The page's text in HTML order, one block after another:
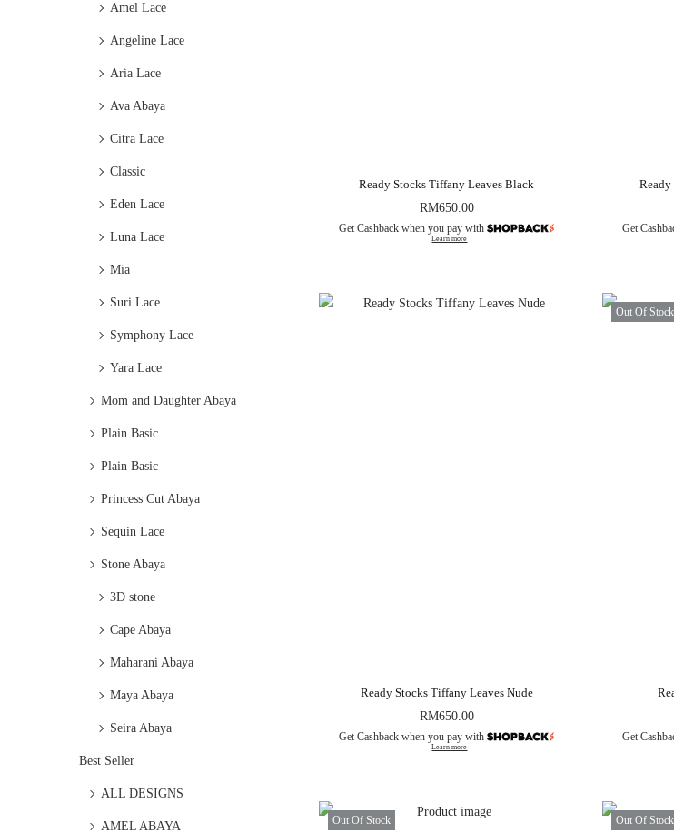
Ready Stocks Tiffany Leaves Black
RM650.00
Get Cashback when you pay with
Learn more
Get
Ready Stocks Tiffany Leaves Nude
RM650.00
Get Cashback when you pay with
Learn more
Out Of Stock
Get
Out Of Stock Out Of Stock
Amel Lace
Angeline Lace
Aria Lace
Ava Abaya
Citra Lace
Classic
Eden Lace
Luna Lace
Mia
Suri Lace
Symphony Lace
Yara Lace
Mom and Daughter Abaya
Plain Basic
Plain Basic
Princess Cut Abaya
Sequin Lace
Stone Abaya
3D stone
Cape Abaya
Maharani Abaya
Maya Abaya
Seira Abaya
Best Seller
ALL DESIGNS
AMEL ABAYA